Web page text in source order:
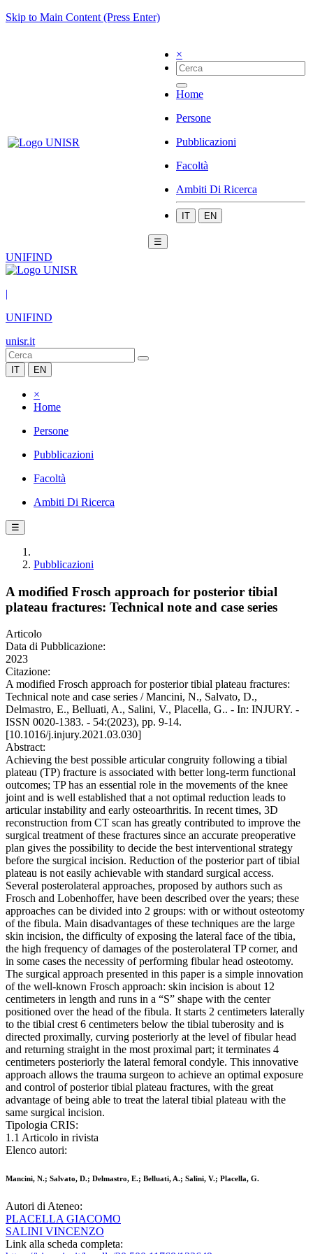
Skip to Main Content (Press Enter)
×
Home
Persone
Pubblicazioni
Facoltà
Ambiti Di Ricerca
IT EN
☰
UNIFIND
|
UNIFIND
unisr.it
IT EN
×
Home
Persone
Pubblicazioni
Facoltà
Ambiti Di Ricerca
☰
Pubblicazioni
A modified Frosch approach for posterior tibial
plateau fractures: Technical note and case series
Articolo
Data di Pubblicazione:
2023
Citazione:
A modified Frosch approach for posterior tibial plateau fractures:
Technical note and case series / Mancini, N., Salvato, D.,
Delmastro, E., Belluati, A., Salini, V., Placella, G.. - In: INJURY. -
ISSN 0020-1383. - 54:(2023), pp. 9-14.
[10.1016/j.injury.2021.03.030]
Abstract:
Achieving the best possible articular congruity following a tibial
plateau (TP) fracture is associated with better long-term functional
outcomes; TP has an essential role in the movements of the knee
joint and is well established that a not optimal reduction leads to
articular instability and early osteoarthritis. In recent times, 3D
reconstruction from CT scan has greatly contributed to improve the
surgical treatment of these fractures since an accurate preoperative
plan gives the possibility to decide the best interventional strategy
before the surgical incision. Reduction of the posterior part of tibial
plateau is not easily achievable with standard surgical access.
Several posterolateral approaches, proposed by authors such as
Frosch and Lobenhoffer, have been described over the years; these
approaches can be divided into 2 groups: with or without osteotomy
of the fibula. Main disadvantages of these techniques are the large
skin incision, the difficulty of exposing the lateral face of the tibia,
the high frequency of damages of the posterolateral TP corner, and
in some cases the necessity of performing fibular head osteotomy.
The surgical approach presented in this paper is a simple innovation
of the well-known Frosch approach: skin incision is about 12
centimeters in length and runs in a “S” shape with the center
positioned over the head of the fibula. It starts 2 centimeters laterally
to the tibial crest 6 centimeters below the tibial tuberosity and is
directed proximally, curving posteriorly at the level of fibular head
and returning straight in the most proximal part; it terminates 4
centimeters posteriorly the lateral femoral condyle. This innovative
approach allows the trauma surgeon to achieve an optimal exposure
and control of posterior tibial plateau fractures, with the great
advantage of being able to treat the lateral tibial plateau with the
same surgical incision.
Tipologia CRIS:
1.1 Articolo in rivista
Elenco autori:
Mancini, N.; Salvato, D.; Delmastro, E.; Belluati, A.; Salini, V.; Placella, G.
Autori di Ateneo:
PLACELLA GIACOMO
SALINI VINCENZO
Link alla scheda completa: